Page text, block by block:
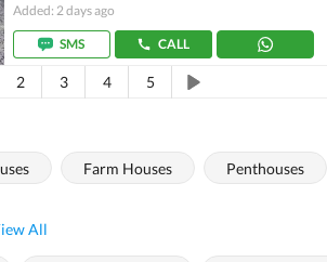
Added: 2 days ago
SMS CALL
2 3 4 5
Farm Houses Penthouses
All